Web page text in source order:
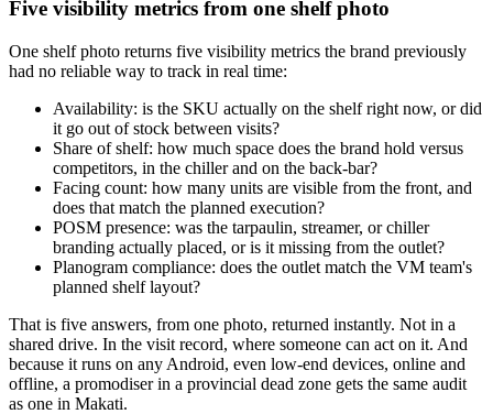
Five visibility metrics from one shelf photo
One shelf photo returns five visibility metrics the brand previously
had no reliable way to track in real time:
Availability: is the SKU actually on the shelf right now, or did
it go out of stock between visits?
Share of shelf: how much space does the brand hold versus
competitors, in the chiller and on the back-bar?
Facing count: how many units are visible from the front, and
does that match the planned execution?
POSM presence: was the tarpaulin, streamer, or chiller
branding actually placed, or is it missing from the outlet?
Planogram compliance: does the outlet match the VM team's
planned shelf layout?
That is five answers, from one photo, returned instantly. Not in a
shared drive. In the visit record, where someone can act on it. And
because it runs on any Android, even low-end devices, online and
offline, a promodiser in a provincial dead zone gets the same audit
as one in Makati.